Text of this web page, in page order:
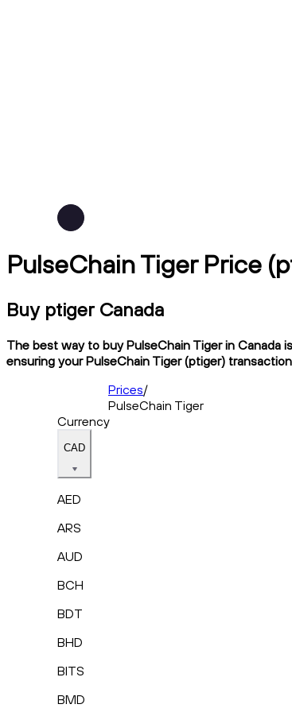
PulseChain Tiger Price
Buy ptiger Canada
The best way to buy PulseChain Tiger in Canada
ensuring your PulseChain Tiger (ptiger)
Prices/
PulseChain Tiger
Currency
CAD
AED
ARS
AUD
BCH
BDT
BHD
BITS
BMD